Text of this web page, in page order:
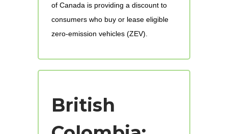
of Canada is providing a discount to
consumers who buy or lease eligible
zero-emission vehicles (ZEV).
British